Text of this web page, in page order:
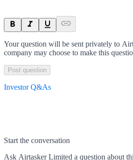
Your question will be sent privately to
company may choose to make this
Post question
Investor Q&As
Start the conversation
Ask Airtasker Limited a question about